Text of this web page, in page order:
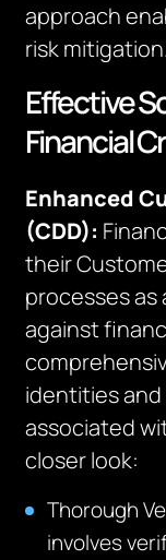
approach
risk
Effective
Financial
Enhanced
(CDD):
their
processes as
against
identities
associated
closer look:
Thorough
involves